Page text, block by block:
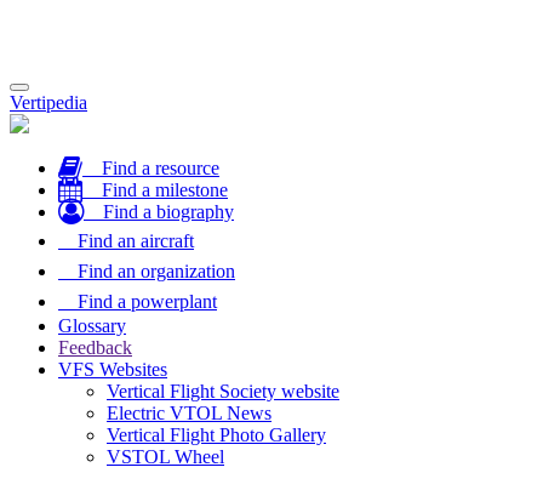
Toggle
navigation
Vertipedia
Find a resource
Find a milestone
Find a biography
Find an aircraft
Find an organization
Find a powerplant
Glossary
Feedback
VFS Websites
Vertical Flight Society website
Electric VTOL News
Vertical Flight Photo Gallery
VSTOL Wheel